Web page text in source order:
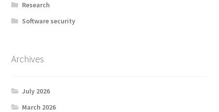
Research
Software security
Archives
July 2026
March 2026